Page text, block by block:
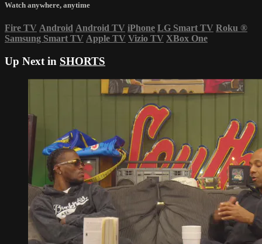
Watch anywhere, anytime
Fire TV Android Android TV iPhone LG Smart TV Roku ®
Samsung Smart TV Apple TV Vizio TV XBox One
Up Next in SHORTS